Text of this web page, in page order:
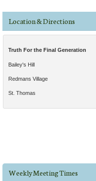
Location & Directions
Truth For the Final Generation
Bailey's Hill
Redmans Village
St. Thomas
Weekly Meeting Times